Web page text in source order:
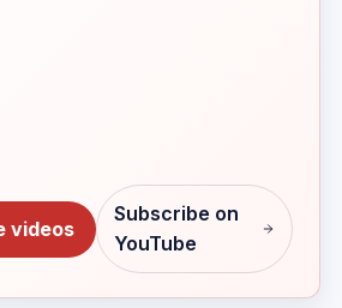
videos
Subscribe on
YouTube